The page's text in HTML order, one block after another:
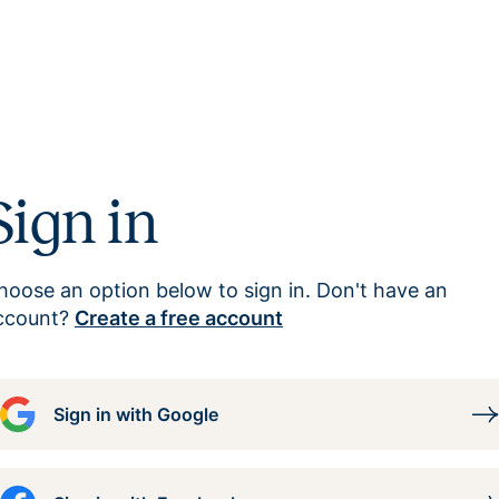
in
an option below to sign in. Don't have an
Create a free account
Sign in with Google